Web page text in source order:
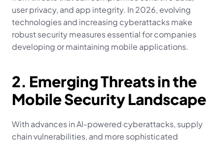
user privacy, and app integrity. In 2026, evolving
technologies and increasing cyberattacks make
robust security measures essential for companies
developing or maintaining mobile applications.
2. Emerging Threats in the
Mobile Security Landscape
With advances in AI-powered cyberattacks, supply
chain vulnerabilities, and more sophisticated